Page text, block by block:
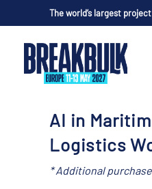
The world’s largest
AI in
Logistics
* Additional